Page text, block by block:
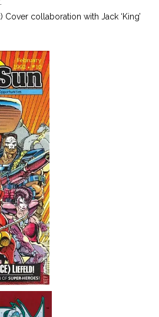
Cover collaboration with Jack ‘King’